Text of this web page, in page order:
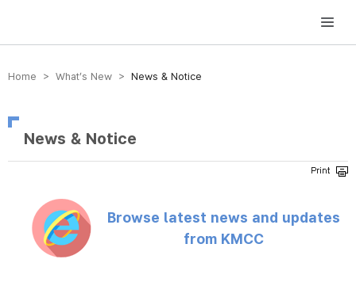
방송미디어통신위원회 Korea Media and Communications Commission
Home > What’s New > News & Notice
News & Notice
Browse latest news and updates
from KMCC